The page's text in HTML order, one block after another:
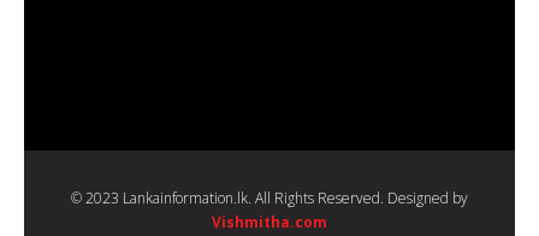
© 2023 Lankainformation.lk. All Rights Reserved. Designed by
Vishmitha.com